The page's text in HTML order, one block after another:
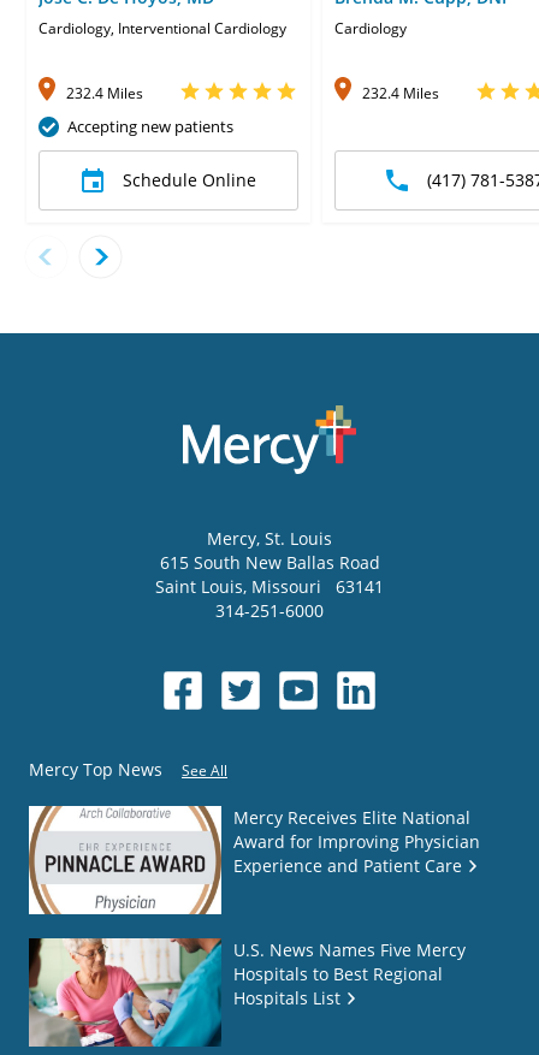
Cardiology, Interventional Cardiology
232.4 Miles
Accepting new patients
Schedule Online
Cardiology
232.4 Miles
(417) 781-
Mercy, St. Louis
615 South New Ballas Road
Saint Louis, Missouri
63141
314-251-6000
Mercy Top News See All
Mercy Receives Elite National
Award for Improving Physician
Experience and Patient Care
U.S. News Names Five Mercy
Hospitals to Best Regional
Hospitals List